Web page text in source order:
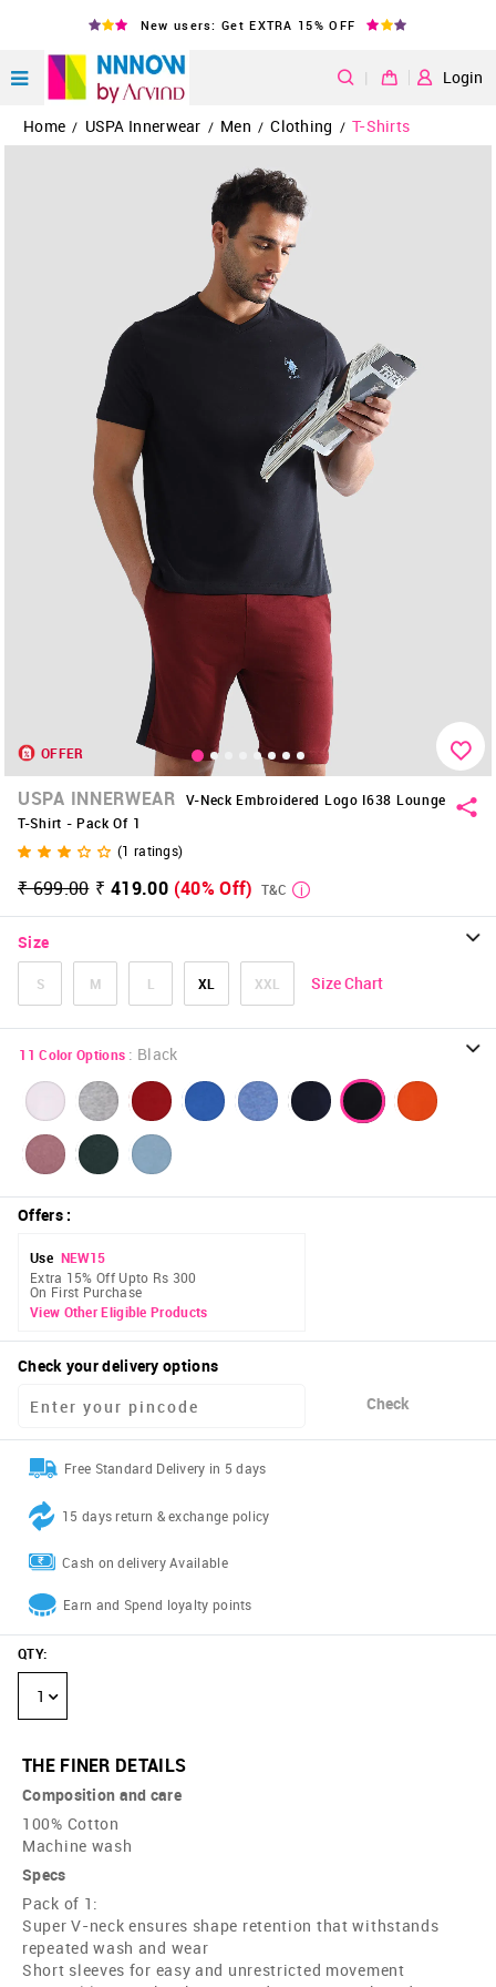
New users: Get EXTRA 15% OFF
| Login
Home / USPA Innerwear / Men / Clothing / T-Shirts
OFFER
USPA INNERWEAR
V-Neck Embroidered Logo I638 Lounge
T-Shirt - Pack Of 1
(1 ratings)
₹ 699.00 ₹ 419.00 (40% Off) T&C
Size
S M L XL XXL Size Chart
11 Color Options : Black
Offers:
Use NEW15
Extra 15% Off Upto Rs 300
On First Purchase
View Other Eligible Products
Check your delivery options
Check
Free Standard Delivery in 5 days
15 days return & exchange policy
Cash on delivery Available
Earn and Spend loyalty points
QTY:
1
THE FINER DETAILS
Composition and care
100% Cotton
Machine wash
Specs
Pack of 1:
Super V-neck ensures shape retention that withstands
repeated wash and wear
Short sleeves for easy and unrestricted movement